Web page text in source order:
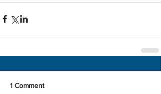
1 Comment